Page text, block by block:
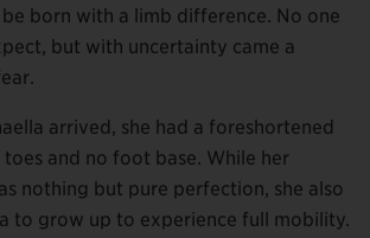
born with a limb difference. No one
but with uncertainty came a
arrived, she had a foreshortened
and no foot base. While her
nothing but pure perfection, she also
to grow up to experience full mobility.